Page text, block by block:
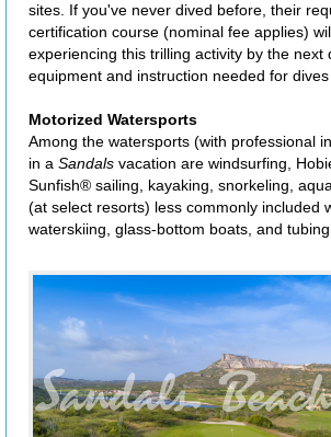
sites. If you've never dived before, their
certification course (nominal fee applies)
experiencing this trilling activity by the next
equipment and instruction needed for
Motorized Watersports
Among the watersports (with professional
in a Sandals vacation are windsurfing,
Sunfish® sailing, kayaking, snorkeling,
(at select resorts) less commonly included
waterskiing, glass-bottom boats, and tubing.